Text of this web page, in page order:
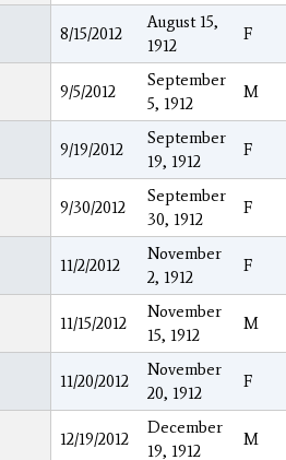
8/15/2012
August 15,
1912
F
9/5/2012
September
5, 1912
M
9/19/2012
September
19, 1912
F
9/30/2012
September
30, 1912
F
11/2/2012
November
2, 1912
F
11/15/2012
November
15, 1912
M
11/20/2012
November
20, 1912
F
12/19/2012
December
19, 1912
M